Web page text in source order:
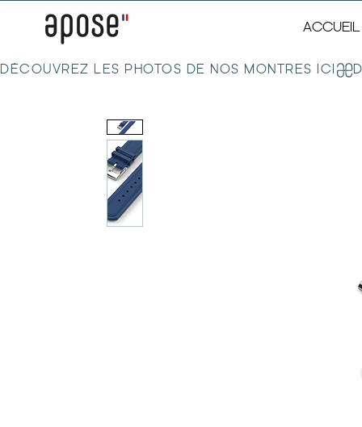
ACCUEIL
DÉCOUVREZ LES PHOTOS DE NOS MONTRES ICI